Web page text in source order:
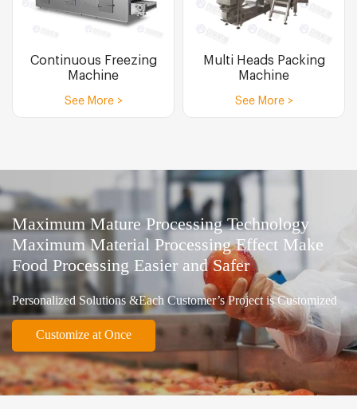
Continuous Freezing
Machine
See More >
Multi Heads Packing
Machine
See More >
Maximum Mature Processing Technology
Maximum Material Processing Effect Make
Food Processing Easier and Safer
Personalized Solutions &Each Customer’s Project is Customized
Customize at Once